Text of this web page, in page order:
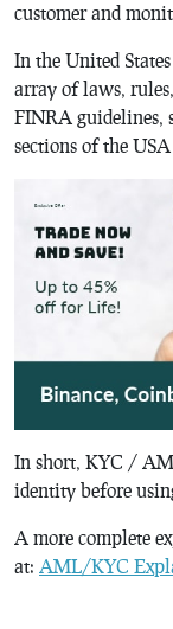
customer and
In the United
array of laws,
FINRA guidelines,
sections of the
In short, KYC /
identity before
A more complete
at: AML/KYC